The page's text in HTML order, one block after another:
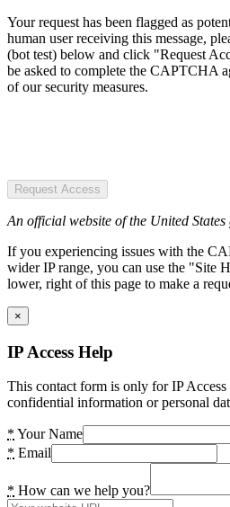
Your request has been flagged as
human user receiving this message,
(bot test) below and click "Request
be asked to complete the CAPTCHA
of our security measures.
Request Access
An official website of the United States
If you experiencing issues with the
wider IP range, you can use the "Site
lower, right of this page to make a
×
IP Access Help
This contact form is only for IP
confidential information or personal
* Your Name
* Email
* How can we help you?